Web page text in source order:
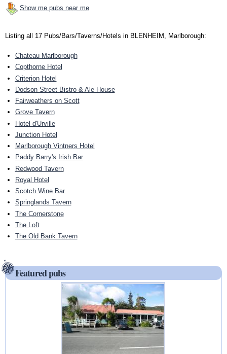
Show me pubs near me
Listing all 17 Pubs/Bars/Taverns/Hotels in BLENHEIM, Marlborough:
Chateau Marlborough
Copthorne Hotel
Criterion Hotel
Dodson Street Bistro & Ale House
Fairweathers on Scott
Grove Tavern
Hotel d'Urville
Junction Hotel
Marlborough Vintners Hotel
Paddy Barry's Irish Bar
Redwood Tavern
Royal Hotel
Scotch Wine Bar
Springlands Tavern
The Cornerstone
The Loft
The Old Bank Tavern
Featured pubs